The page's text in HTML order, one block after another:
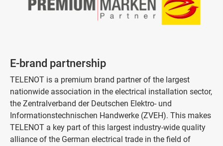
E-brand partnership
TELENOT is a premium brand partner of the largest
nationwide association in the electrical installation sector,
the Zentralverband der Deutschen Elektro- und
Informationstechnischen Handwerke (ZVEH). This makes
TELENOT a key part of this largest industry-wide quality
alliance of the German electrical trade in the field of